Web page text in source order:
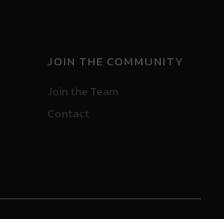
JOIN THE COMMUNITY
Join the Team
Contact